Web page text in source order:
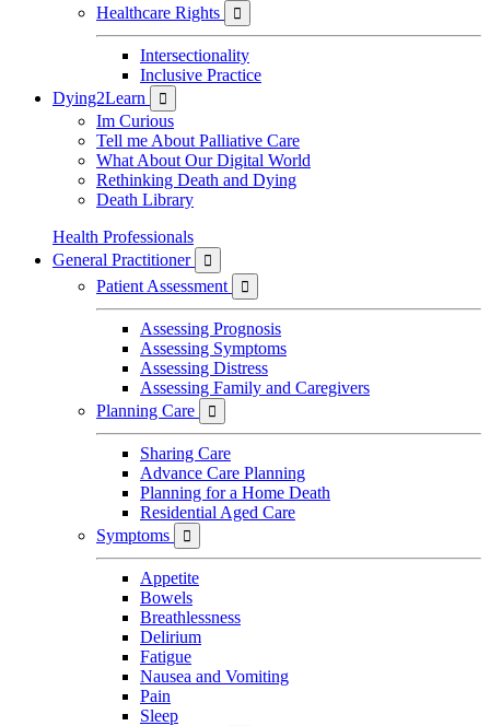
Healthcare Rights

Intersectionality
Inclusive Practice
Dying2Learn

Im Curious
Tell me About Palliative Care
What About Our Digital World
Rethinking Death and Dying
Death Library
Health Professionals
General Practitioner

Patient Assessment 
Assessing Prognosis
Assessing Symptoms
Assessing Distress
Assessing Family and Caregivers
Planning Care

Sharing Care
Advance Care Planning
Planning for a Home Death
Residential Aged Care
Symptoms

Appetite
Bowels
Breathlessness
Delirium
Fatigue
Nausea and Vomiting
Pain
Sleep